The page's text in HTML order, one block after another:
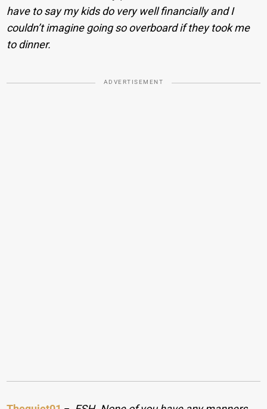
have to say my kids do very well financially and I
couldn’t imagine going so overboard if they took me
to dinner.
ADVERTISEMENT